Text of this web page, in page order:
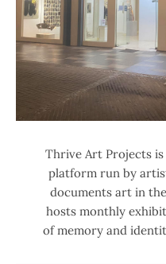
Thrive Art Projects
platform run by
documents art in
hosts monthly
of memory and